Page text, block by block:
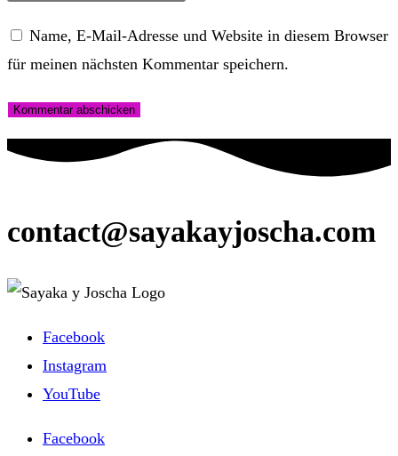
Benutzernamen
Kommentieren
zum
ein
ein
Name, E-Mail-Adresse und Website in diesem Browser
für meinen nächsten Kommentar speichern.
contact@sayakayjoscha.com
Facebook
Instagram
YouTube
Facebook